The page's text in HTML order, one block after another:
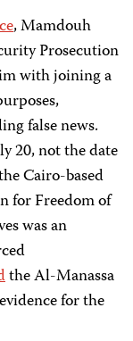
, Mamdouh
Prosecution
with joining a
false news.
20, not the date
Cairo-based
for Freedom of
was an
the Al-Manassa
for the